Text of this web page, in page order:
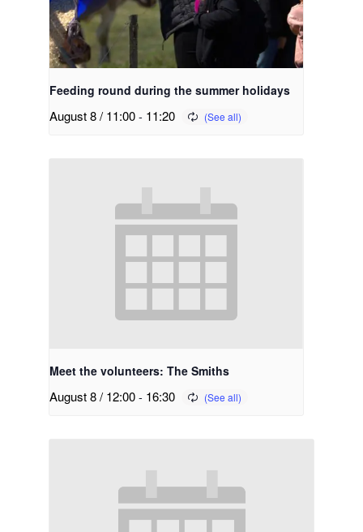
Feeding round during the summer holidays
August 8 / 11:00- 11:20
Meet the volunteers: The Smiths
August 8 / 12:00- 16:30